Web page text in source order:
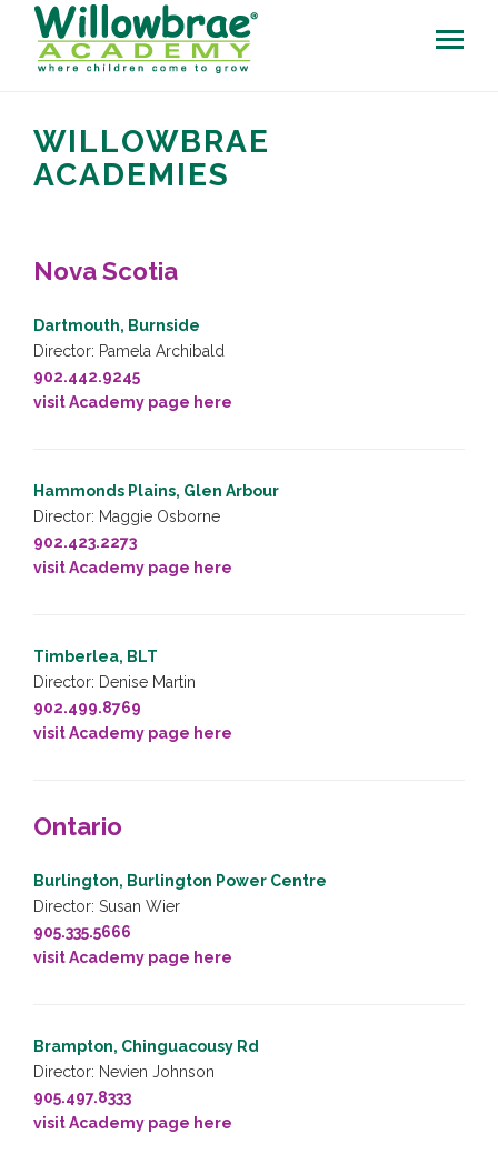
WILLOWBRAE
ACADEMIES
Nova Scotia
Dartmouth, Burnside
Director: Pamela Archibald
902.442.9245
visit Academy page here
Hammonds Plains, Glen Arbour
Director: Maggie Osborne
902.423.2273
visit Academy page here
Timberlea, BLT
Director: Denise Martin
902.499.8769
visit Academy page here
Ontario
Burlington, Burlington Power Centre
Director: Susan Wier
905.335.5666
visit Academy page here
Brampton, Chinguacousy Rd
Director: Nevien Johnson
905.497.8333
visit Academy page here